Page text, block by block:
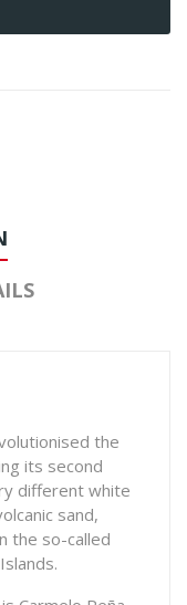
the
its second
different white
sand,
the so-called